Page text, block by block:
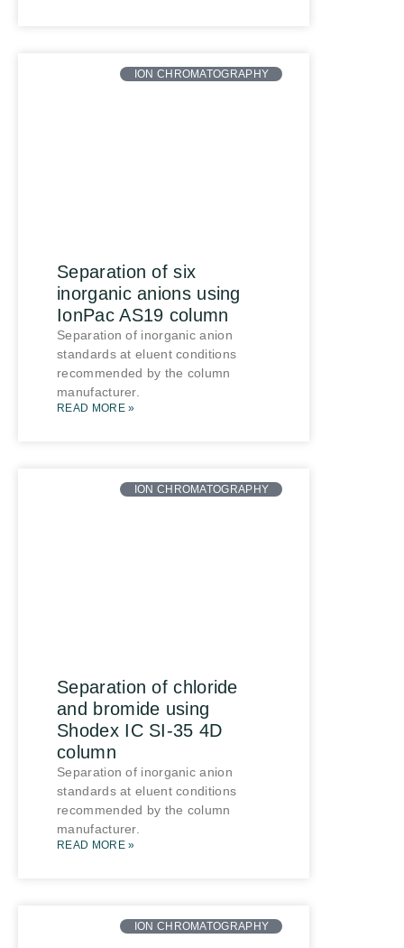
ION CHROMATOGRAPHY
Separation of six
inorganic anions using
IonPac AS19 column
Separation of inorganic anion
standards at eluent conditions
recommended by the column
manufacturer.
READ MORE »
ION CHROMATOGRAPHY
Separation of chloride
and bromide using
Shodex IC SI-35 4D
column
Separation of inorganic anion
standards at eluent conditions
recommended by the column
manufacturer.
READ MORE »
ION CHROMATOGRAPHY